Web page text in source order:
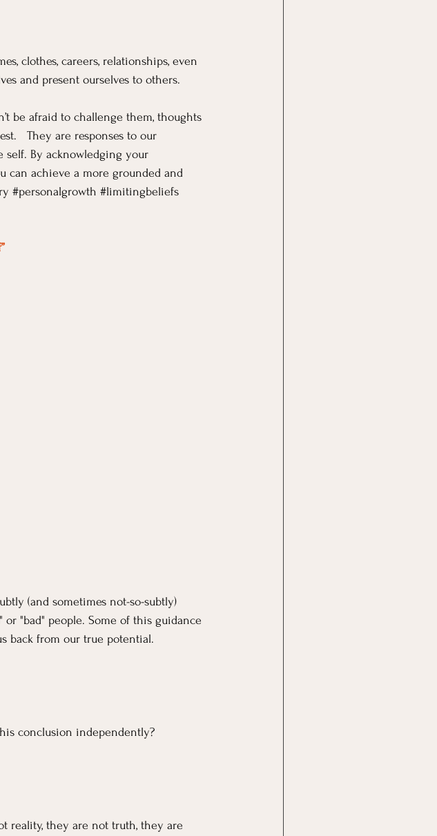
clothes, careers, relationships, even
and present ourselves to others.
be afraid to challenge them, thoughts
They are responses to our
self. By acknowledging your
can achieve a more grounded and
#personalgrowth #limitingbeliefs
(and sometimes not-so-subtly)
"bad" people. Some of this guidance
back from our true potential.
conclusion independently?
reality, they are not truth, they are